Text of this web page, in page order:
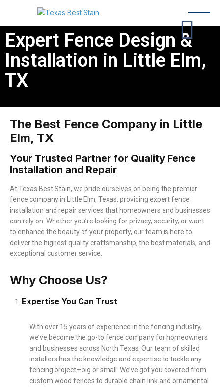
Expert Fence Design &
Installation in Little Elm,
TX
The Best Fence Company in Little
Elm, TX
Your Trusted Partner for Quality Fence
Installation and Repair
At Texas Best Stain, we pride ourselves on being the premier
fence company in Little Elm, Texas, providing expert fence
installation and repair services that homeowners and businesses
can rely on. Whether you’re looking for privacy, security, or want
to enhance the beauty of your property, our team is here to
deliver the highest quality craftsmanship, the best materials, and
exceptional customer service.
Why Choose Us?
Expertise You Can Trust
With over 15 years of experience in the fencing industry,
we’ve become the go-to fence company for homeowners
and businesses across North Texas. Our team of skilled
installers has the knowledge and expertise to tackle any
fencing project—big or small. We’ve got you covered from
custom wood fences to durable chain link and ornamental